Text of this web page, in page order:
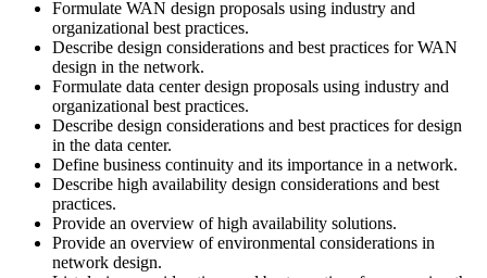
Formulate WAN design proposals using industry and
organizational best practices.
Describe design considerations and best practices for WAN
design in the network.
Formulate data center design proposals using industry and
organizational best practices.
Describe design considerations and best practices for design
in the data center.
Define business continuity and its importance in a network.
Describe high availability design considerations and best
practices.
Provide an overview of high availability solutions.
Provide an overview of environmental considerations in
network design.